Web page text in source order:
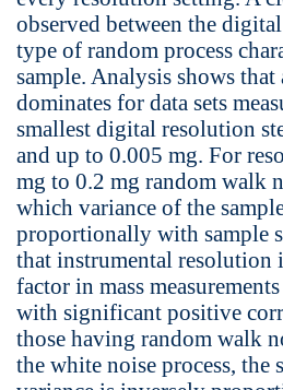
observed between the
type of random process
sample. Analysis shows that
dominates for data sets
smallest digital resolution
and up to 0.005 mg. For
mg to 0.2 mg random walk
which variance of the
proportionally with sample
that instrumental
factor in mass
with significant positive
those having random walk
the white noise process, the